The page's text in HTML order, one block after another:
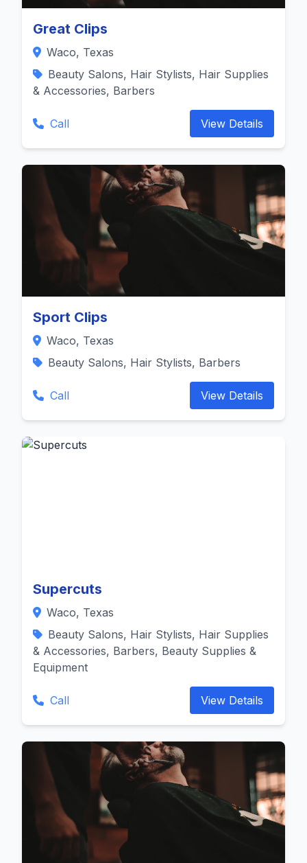
Great Clips
Waco, Texas
Beauty Salons, Hair Stylists, Hair Supplies
& Accessories, Barbers
Call View Details
Sport Clips
Waco, Texas
Beauty Salons, Hair Stylists, Barbers
Call View Details
Supercuts
Waco, Texas
Beauty Salons, Hair Stylists, Hair Supplies
& Accessories, Barbers, Beauty Supplies &
Equipment
Call View Details